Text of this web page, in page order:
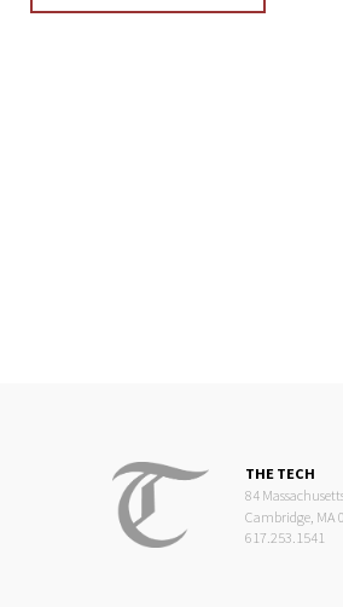
THE TECH
84
Cambridge, MA
617.253.1541